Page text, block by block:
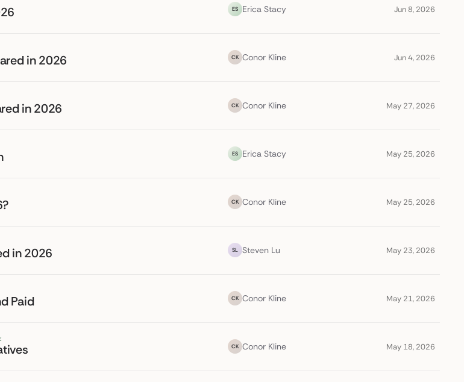
ES Erica Stacy Jun 8, 2026
in 2026 CK Conor Kline Jun 4, 2026
in 2026 CK Conor Kline May 27, 2026
ES Erica Stacy May 25, 2026
CK Conor Kline May 25, 2026
in 2026 SL Steven Lu May 23, 2026
Paid CK Conor Kline May 21, 2026
CK Conor Kline May 18, 2026